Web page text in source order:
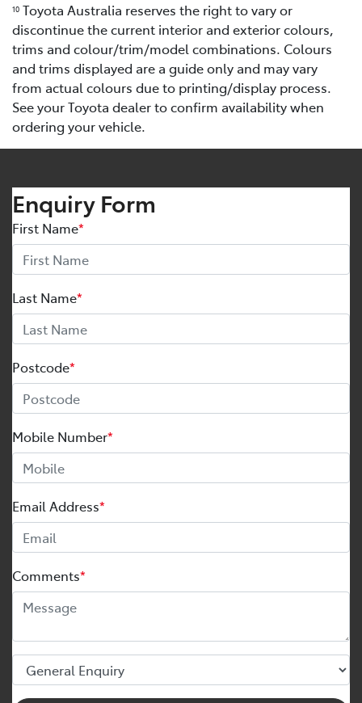
10 Toyota Australia reserves the right to vary or
discontinue the current interior and exterior colours,
trims and colour/trim/model combinations. Colours
and trims displayed are a guide only and may vary
from actual colours due to printing/display process.
See your Toyota dealer to confirm availability when
ordering your vehicle.
Enquiry Form
First Name*
Last Name*
Postcode*
Mobile Number*
Email Address*
Comments*